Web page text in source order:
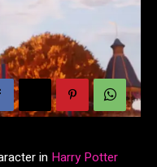
in Harry Potter